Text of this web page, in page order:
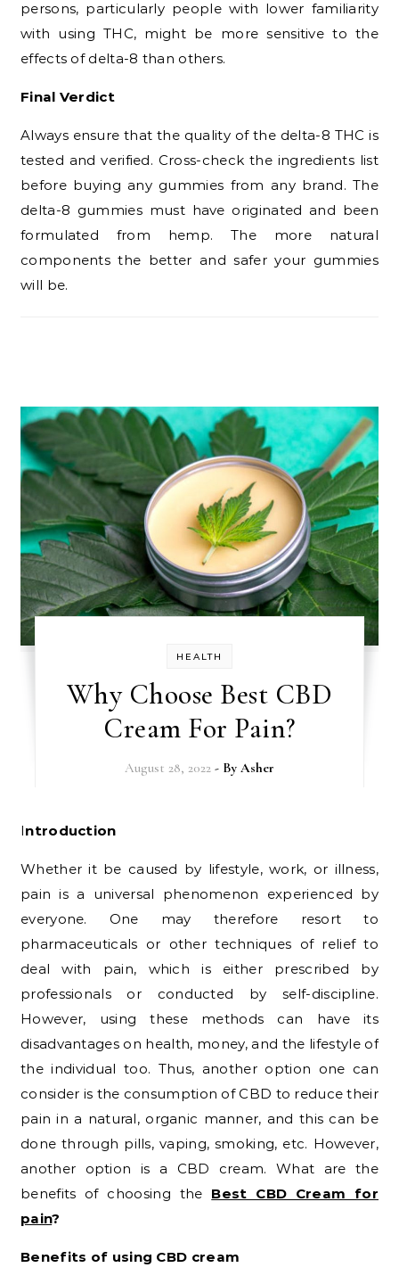
persons, particularly people with lower familiarity
with using THC, might be more sensitive to the
effects of delta-8 than others.
Final Verdict
Always ensure that the quality of the delta-8 THC is
tested and verified. Cross-check the ingredients list
before buying any gummies from any brand. The
delta-8 gummies must have originated and been
formulated from hemp. The more natural
components the better and safer your gummies
will be.
HEALTH
Why Choose Best CBD
Cream For Pain?
August 28, 2022 - By Asher
Introduction
Whether it be caused by lifestyle, work, or illness,
pain is a universal phenomenon experienced by
everyone. One may therefore resort to
pharmaceuticals or other techniques of relief to
deal with pain, which is either prescribed by
professionals or conducted by self-discipline.
However, using these methods can have its
disadvantages on health, money, and the lifestyle of
the individual too. Thus, another option one can
consider is the consumption of CBD to reduce their
pain in a natural, organic manner, and this can be
done through pills, vaping, smoking, etc. However,
another option is a CBD cream. What are the
benefits of choosing the Best CBD Cream for
pain?
Benefits of using CBD cream